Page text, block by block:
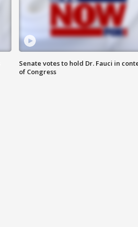
Senate votes to hold Dr. Fauci in
of Congress